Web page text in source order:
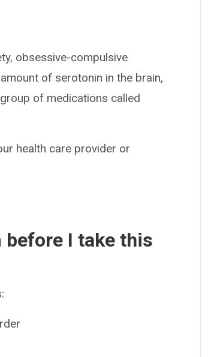
obsessive-compulsive
of serotonin in the brain,
of medications called
health care provider or
before I take this